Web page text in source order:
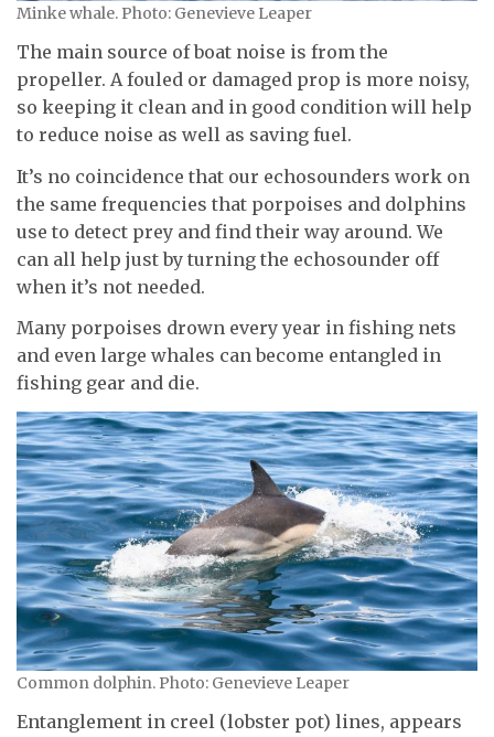
Minke whale. Photo: Genevieve Leaper
The main source of boat noise is from the
propeller. A fouled or damaged prop is more noisy,
so keeping it clean and in good condition will help
to reduce noise as well as saving fuel.
It’s no coincidence that our echosounders work on
the same frequencies that porpoises and dolphins
use to detect prey and find their way around. We
can all help just by turning the echosounder off
when it’s not needed.
Many porpoises drown every year in fishing nets
and even large whales can become entangled in
fishing gear and die.
Common dolphin. Photo: Genevieve Leaper
Entanglement in creel (lobster pot) lines, appears